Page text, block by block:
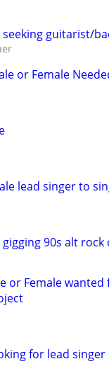
guitarist/
or Female
lead singer to
90s alt rock
or Female wanted
for lead singer